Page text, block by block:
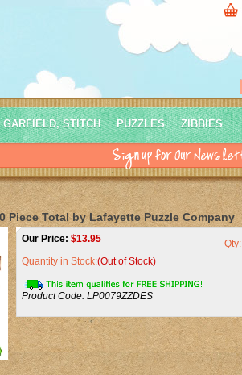
GARFIELD, STITCH PUZZLES ZIBBIES
Piece Total by Lafayette Puzzle Company
Our Price: $13.95
Quantity in Stock:(Out of Stock)
Product Code: LP0079ZZDES
Qty: